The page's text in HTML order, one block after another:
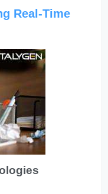
Real-Time